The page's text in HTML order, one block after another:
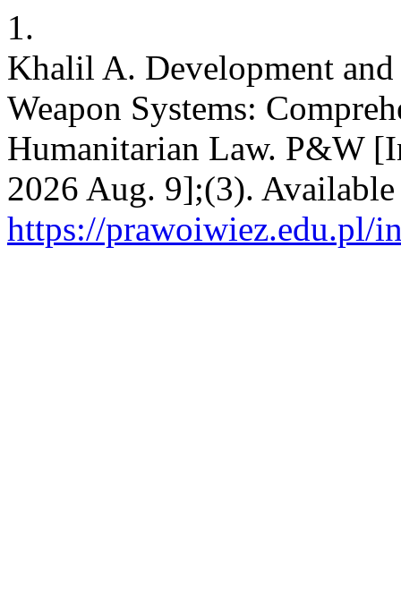
1.
Khalil A. Development
Weapon Systems:
Humanitarian Law. P&W
2026 Aug. 9];(3).
https://prawoiwiez.edu.pl/